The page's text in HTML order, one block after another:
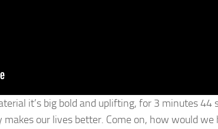
it’s big bold and uplifting, for 3 minutes
our lives better. Come on, how would